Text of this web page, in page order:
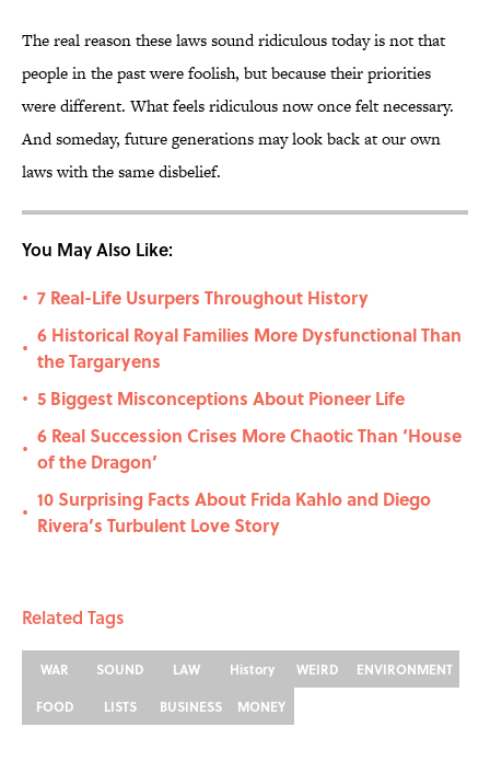
The real reason these laws sound ridiculous today is not that
people in the past were foolish, but because their priorities
were different. What feels ridiculous now once felt necessary.
And someday, future generations may look back at our own
laws with the same disbelief.
You May Also Like:
• 7 Real-Life Usurpers Throughout History
•
6 Historical Royal Families More Dysfunctional Than
the Targaryens
• 5 Biggest Misconceptions About Pioneer Life
•
6 Real Succession Crises More Chaotic Than ‘House
of the Dragon’
•
10 Surprising Facts About Frida Kahlo and Diego
Rivera’s Turbulent Love Story
Related Tags
WAR SOUND LAW History WEIRD
ENVIRONMENT
FOOD
LISTS BUSINESS MONEY